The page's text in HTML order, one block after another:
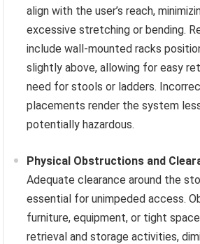
align with the user’s reach,
excessive stretching or bending.
include wall-mounted racks
slightly above, allowing for easy
need for stools or ladders.
placements render the system
potentially hazardous.
Physical Obstructions and
Adequate clearance around the
essential for unimpeded access.
furniture, equipment, or tight
retrieval and storage activities,